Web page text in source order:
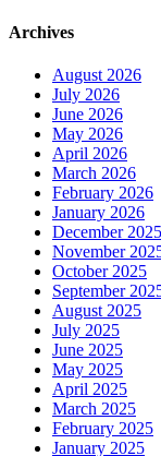
Archives
August 2026
July 2026
June 2026
May 2026
April 2026
March 2026
February 2026
January 2026
December 2025
November
October 2025
September
August 2025
July 2025
June 2025
May 2025
April 2025
March 2025
February 2025
January 2025